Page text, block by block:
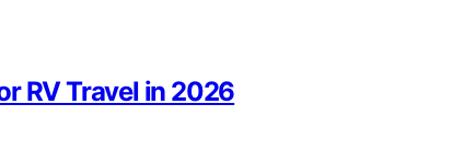
RV Travel in 2026